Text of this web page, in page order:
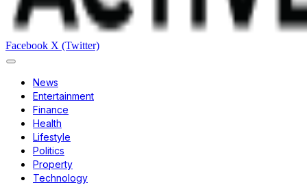
Facebook X (Twitter)
News
Entertainment
Finance
Health
Lifestyle
Politics
Property
Technology